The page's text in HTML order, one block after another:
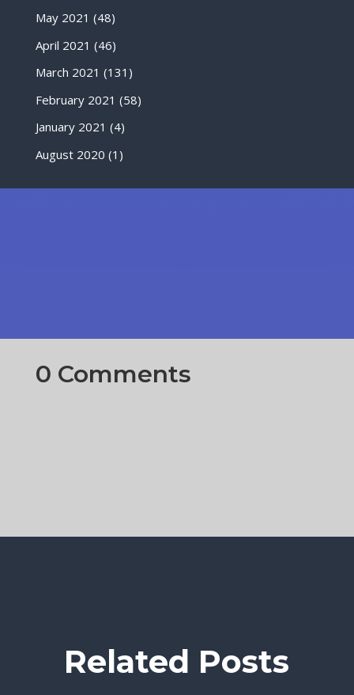
May 2021 (48)
April 2021 (46)
March 2021 (131)
February 2021 (58)
January 2021 (4)
August 2020 (1)
0 Comments
Related Posts